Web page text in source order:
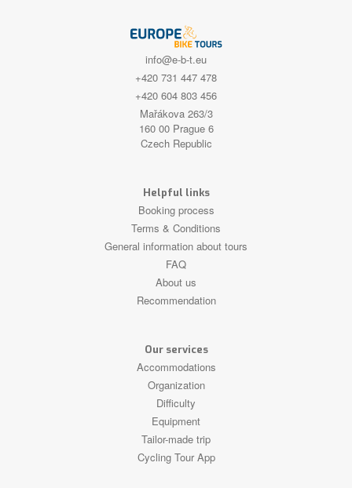
info@e-b-t.eu
+420 731 447 478
+420 604 803 456
Mařákova 263/3
160 00 Prague 6
Czech Republic
Helpful links
Booking process
Terms & Conditions
General information about tours
FAQ
About us
Recommendation
Our services
Accommodations
Organization
Difficulty
Equipment
Tailor-made trip
Cycling Tour App